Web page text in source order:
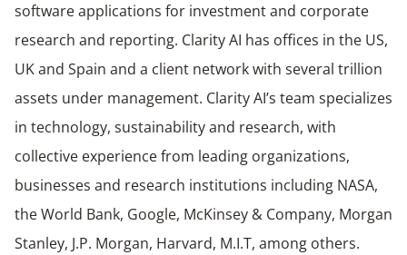
software applications for investment and corporate
research and reporting. Clarity AI has offices in the US,
UK and Spain and a client network with several trillion
assets under management. Clarity AI’s team specializes
in technology, sustainability and research, with
collective experience from leading organizations,
businesses and research institutions including NASA,
the World Bank, Google, McKinsey & Company, Morgan
Stanley, J.P. Morgan, Harvard, M.I.T, among others.